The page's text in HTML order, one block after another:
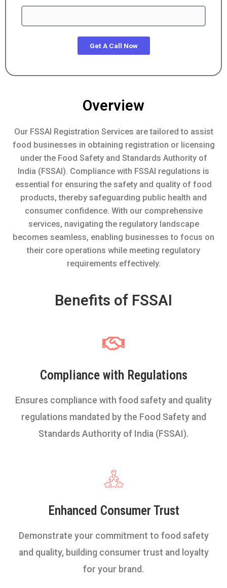
Get A Call Now
Overview
Our FSSAI Registration Services are tailored to assist
food businesses in obtaining registration or licensing
under the Food Safety and Standards Authority of
India (FSSAI). Compliance with FSSAI regulations is
essential for ensuring the safety and quality of food
products, thereby safeguarding public health and
consumer confidence. With our comprehensive
services, navigating the regulatory landscape
becomes seamless, enabling businesses to focus on
their core operations while meeting regulatory
requirements effectively.
Benefits of FSSAI
Compliance with Regulations
Ensures compliance with food safety and quality
regulations mandated by the Food Safety and
Standards Authority of India (FSSAI).
Enhanced Consumer Trust
Demonstrate your commitment to food safety
and quality, building consumer trust and loyalty
for your brand.